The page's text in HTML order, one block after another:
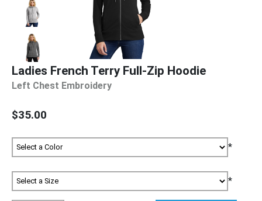
Ladies French Terry Full-Zip Hoodie
Left Chest Embroidery
$35.00
*
*